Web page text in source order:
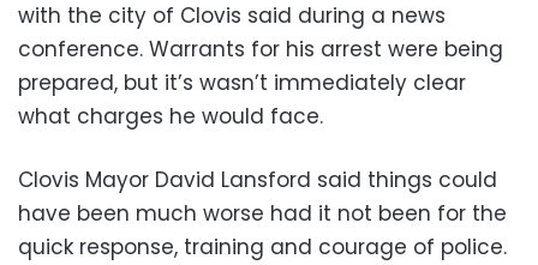
with the city of Clovis said during a news
conference. Warrants for his arrest were being
prepared, but it’s wasn’t immediately clear
what charges he would face.
Clovis Mayor David Lansford said things could
have been much worse had it not been for the
quick response, training and courage of police.